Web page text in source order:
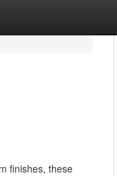
finishes, these